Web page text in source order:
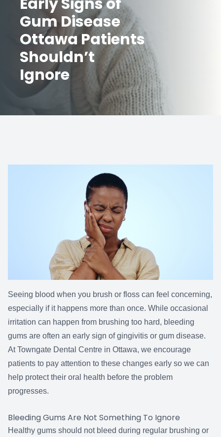
Gum Disease
Ottawa Patients
Shouldn’t
Ignore
Seeing blood when you brush or floss can feel concerning,
especially if it happens more than once. While occasional
irritation can happen from brushing too hard, bleeding
gums are often an early sign of gingivitis or gum disease.
At Towngate Dental Centre in Ottawa, we encourage
patients to pay attention to these changes early so we can
help protect their oral health before the problem
progresses.
Bleeding Gums Are Not Something To Ignore
Healthy gums should not bleed during regular brushing or